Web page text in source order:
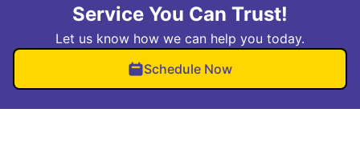
Service You Can Trust!
Let us know how we can help you today.
Schedule Now